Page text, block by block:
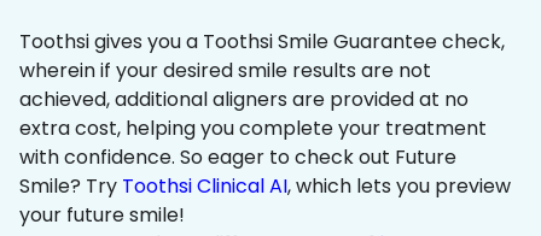
Toothsi gives you a Toothsi Smile Guarantee check,
wherein if your desired smile results are not
achieved, additional aligners are provided at no
extra cost, helping you complete your treatment
with confidence. So eager to check out Future
Smile? Try Toothsi Clinical AI, which lets you preview
your future smile!